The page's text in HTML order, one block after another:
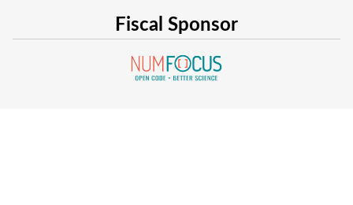
Fiscal Sponsor